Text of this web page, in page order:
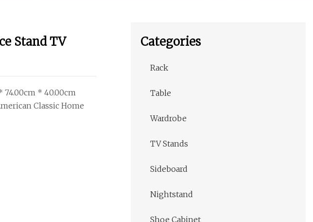
Stand TV
74.00cm * 40.00cm
Classic Home
Categories
Rack
Table
Wardrobe
TV Stands
Sideboard
Nightstand
Shoe Cabinet